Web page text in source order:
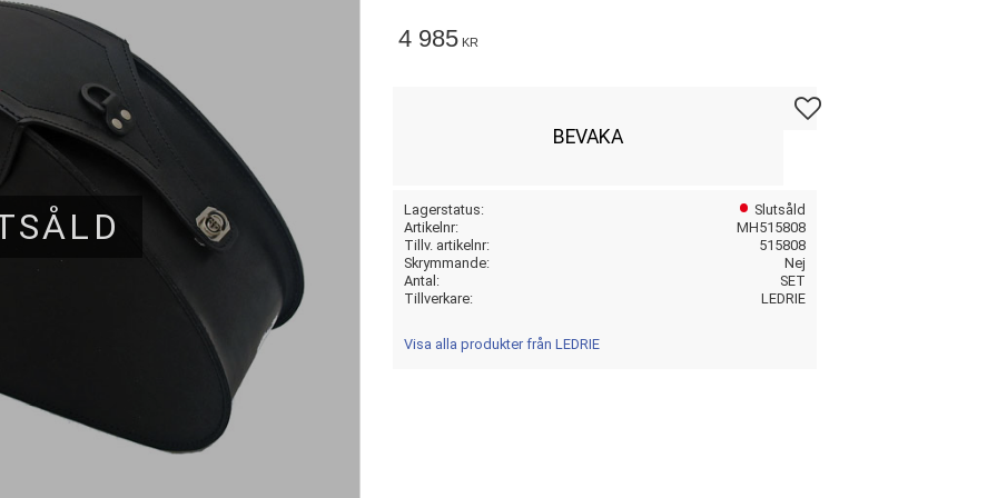
4 985 KR
Lägg till i favoriter
BEVAKA
Lagerstatus
Slutsåld
Artikelnr
MH515808
Tillv. artikelnr
515808
Skrymmande
Nej
Antal
SET
Tillverkare
LEDRIE
Visa alla produkter från LEDRIE